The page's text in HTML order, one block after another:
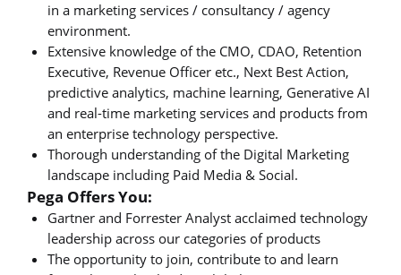
in a marketing services / consultancy / agency
environment.
Extensive knowledge of the CMO, CDAO, Retention
Executive, Revenue Officer etc., Next Best Action,
predictive analytics, machine learning, Generative AI
and real-time marketing services and products from
an enterprise technology perspective.
Thorough understanding of the Digital Marketing
landscape including Paid Media & Social.
Pega Offers You:
Gartner and Forrester Analyst acclaimed technology
leadership across our categories of products
The opportunity to join, contribute to and learn